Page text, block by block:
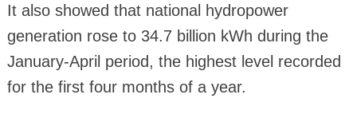
It also showed that national hydropower
generation rose to 34.7 billion kWh during the
January-April period, the highest level recorded
for the first four months of a year.